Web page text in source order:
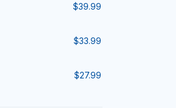
$39.99
$33.99
$27.99